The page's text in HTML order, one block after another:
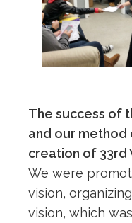
The success of
and our
creation of 33rd
We were
vision,
vision, which